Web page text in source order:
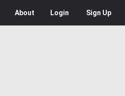
About Login Sign Up